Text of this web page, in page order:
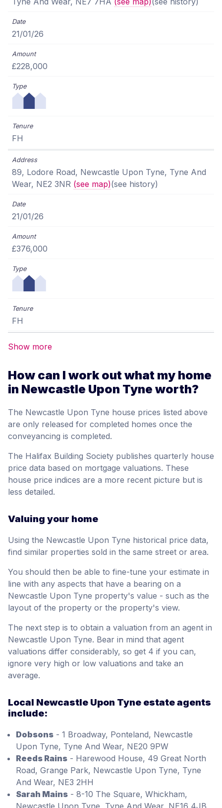
21/01/26
£228,000
FH
89, Lodore Road, Newcastle Upon Tyne, Tyne And
Wear, NE2 3NR (see map)(see history)
21/01/26
£376,000
FH
Show more
How can I work out what my home
in Newcastle Upon Tyne worth?
The Newcastle Upon Tyne house prices listed above
are only released for completed homes once the
conveyancing is completed.
The Halifax Building Society publishes quarterly house
price data based on mortgage valuations. These
house price indices are a more recent picture but is
less detailed.
Valuing your home
Using the Newcastle Upon Tyne historical price data,
find similar properties sold in the same street or area.
You should then be able to fine-tune your estimate in
line with any aspects that have a bearing on a
Newcastle Upon Tyne property's value - such as the
layout of the property or the property's view.
The next step is to obtain a valuation from an agent in
Newcastle Upon Tyne. Bear in mind that agent
valuations differ considerably, so get 4 if you can,
ignore very high or low valuations and take an
average.
Local Newcastle Upon Tyne estate agents
include:
Dobsons - 1 Broadway, Ponteland, Newcastle
Upon Tyne, Tyne And Wear, NE20 9PW
Reeds Rains - Harewood House, 49 Great North
Road, Grange Park, Newcastle Upon Tyne, Tyne
And Wear, NE3 2HH
Sarah Mains - 8-10 The Square, Whickham,
Newcastle Upon Tyne, Tyne And Wear, NE16 4JB